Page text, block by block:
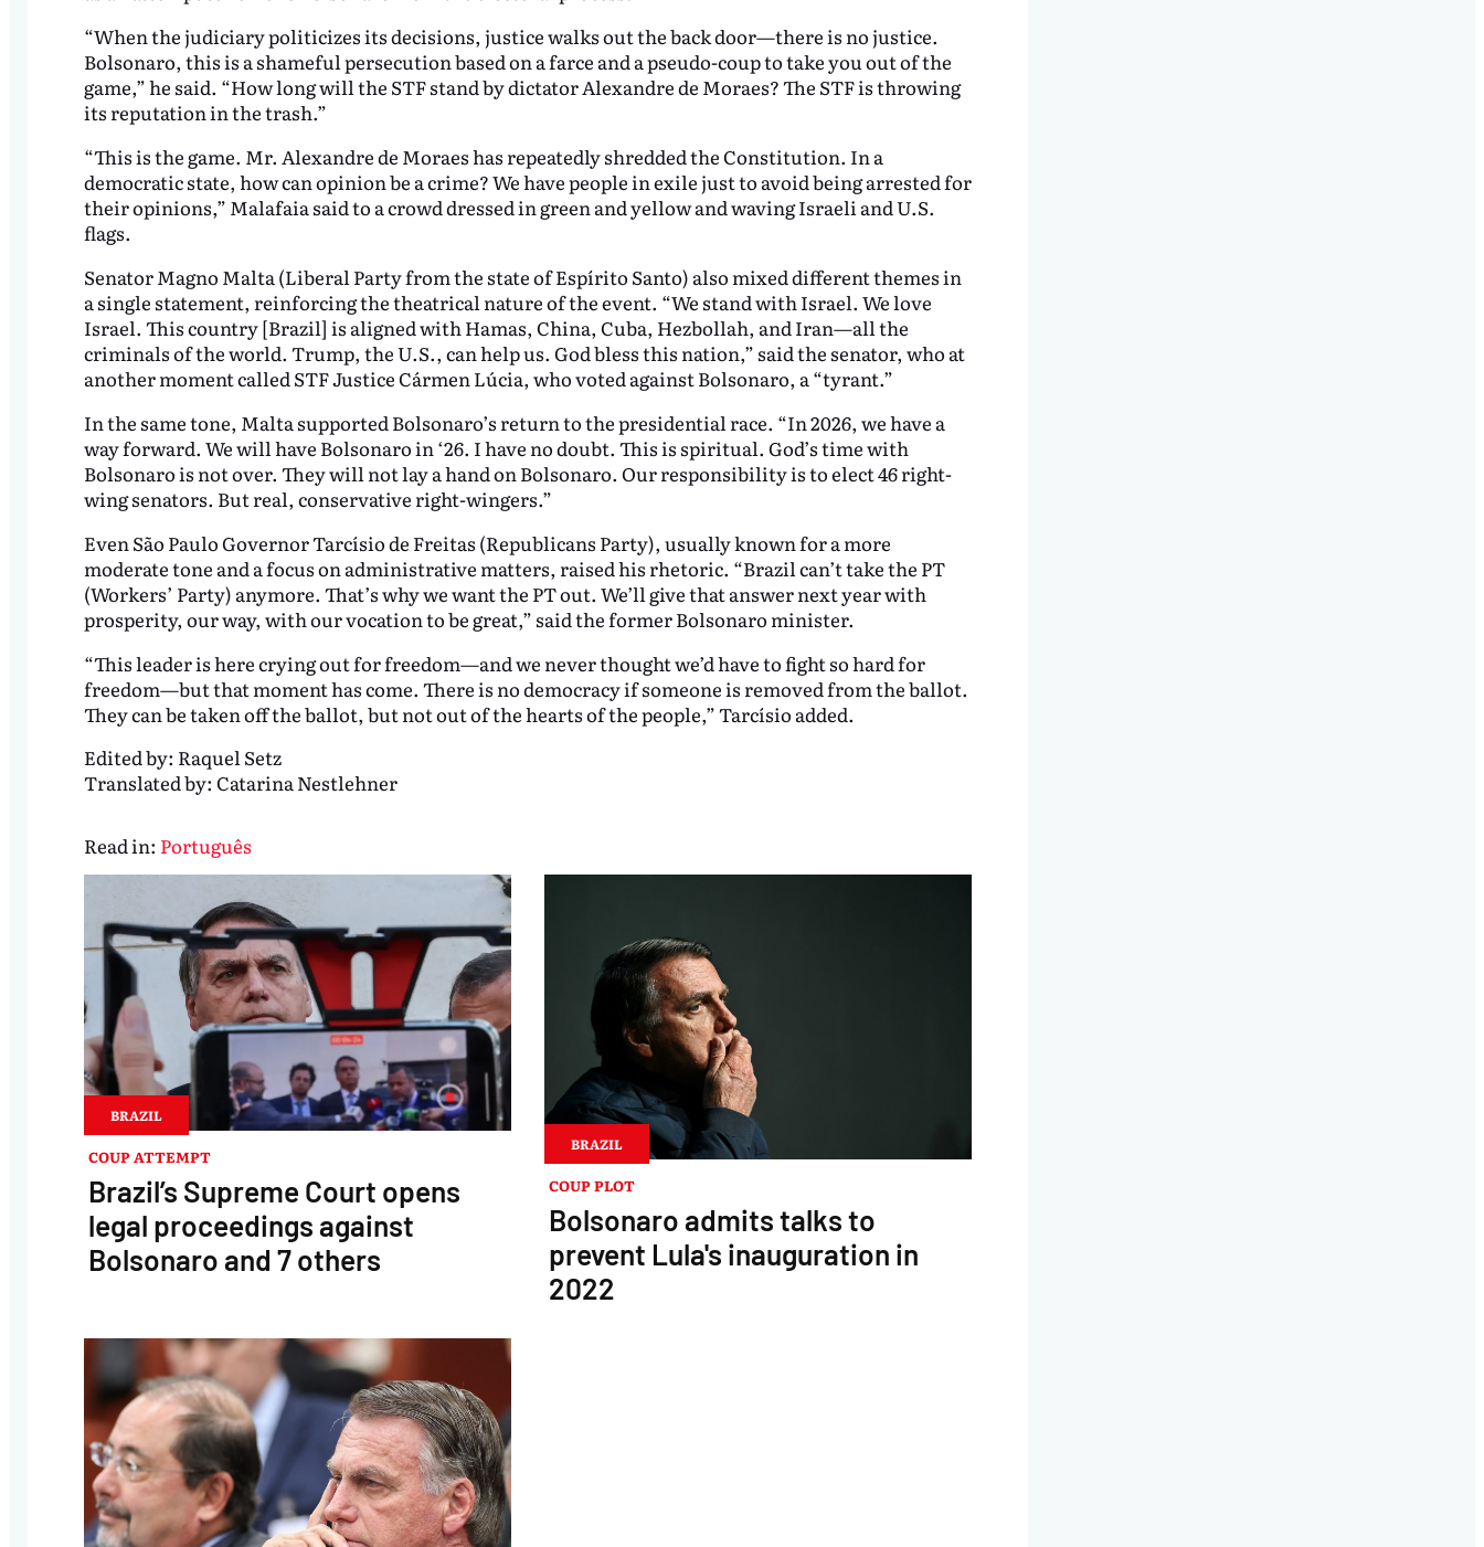
“When the judiciary politicizes its decisions, justice walks out the back door—there is no justice.
Bolsonaro, this is a shameful persecution based on a farce and a pseudo-coup to take you out of the
game,” he said. “How long will the STF stand by dictator Alexandre de Moraes? The STF is throwing
its reputation in the trash.”
“This is the game. Mr. Alexandre de Moraes has repeatedly shredded the Constitution. In a
democratic state, how can opinion be a crime? We have people in exile just to avoid being arrested for
their opinions,” Malafaia said to a crowd dressed in green and yellow and waving Israeli and U.S.
flags.
Senator Magno Malta (Liberal Party from the state of Espírito Santo) also mixed different themes in
a single statement, reinforcing the theatrical nature of the event. “We stand with Israel. We love
Israel. This country [Brazil] is aligned with Hamas, China, Cuba, Hezbollah, and Iran—all the
criminals of the world. Trump, the U.S., can help us. God bless this nation,” said the senator, who at
another moment called STF Justice Cármen Lúcia, who voted against Bolsonaro, a “tyrant.”
In the same tone, Malta supported Bolsonaro’s return to the presidential race. “In 2026, we have a
way forward. We will have Bolsonaro in ‘26. I have no doubt. This is spiritual. God’s time with
Bolsonaro is not over. They will not lay a hand on Bolsonaro. Our responsibility is to elect 46 right-
wing senators. But real, conservative right-wingers.”
Even São Paulo Governor Tarcísio de Freitas (Republicans Party), usually known for a more
moderate tone and a focus on administrative matters, raised his rhetoric. “Brazil can’t take the PT
(Workers’ Party) anymore. That’s why we want the PT out. We’ll give that answer next year with
prosperity, our way, with our vocation to be great,” said the former Bolsonaro minister.
“This leader is here crying out for freedom—and we never thought we’d have to fight so hard for
freedom—but that moment has come. There is no democracy if someone is removed from the ballot.
They can be taken off the ballot, but not out of the hearts of the people,” Tarcísio added.
Edited by: Raquel Setz
Translated by: Catarina Nestlehner
Read in: Português
BRAZIL
COUP ATTEMPT
Brazil’s Supreme Court opens
legal proceedings against
Bolsonaro and 7 others
BRAZIL
COUP PLOT
Bolsonaro admits talks to
prevent Lula's inauguration in
2022